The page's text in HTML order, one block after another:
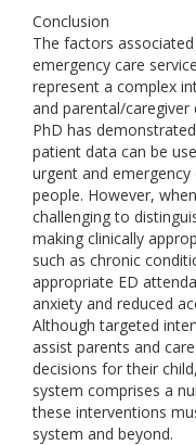
Conclusion
The factors
emergency care
represent a complex
and parental/caregiver
PhD has
patient data can be
urgent and emergency
people. However,
challenging to
making clinically
such as chronic
appropriate ED
anxiety and reduced
Although targeted
assist parents and
decisions for their
system comprises a
these interventions
system and beyond.